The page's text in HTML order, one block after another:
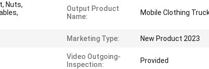
Nuts,
Output Product
Name:
Mobile Clothing
Marketing Type: New Product 2023
Video Outgoing-
Inspection:
Provided